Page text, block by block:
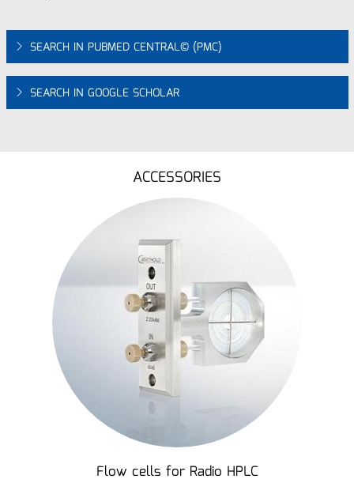
SEARCH IN PUBMED CENTRAL© (PMC)
SEARCH IN GOOGLE SCHOLAR
ACCESSORIES
Flow cells for Radio HPLC